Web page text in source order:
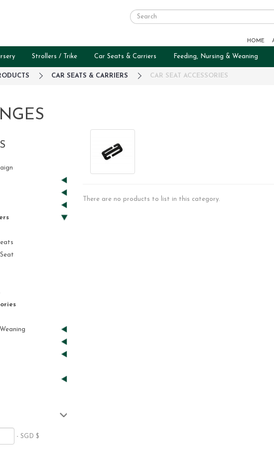
HOME
Strollers / Trike Car Seats & Carriers Feeding, Nursing & Weaning
CAR SEATS & CARRIERS CAR SEAT ACCESSORIES
- SGD $
There are no products to list in this category.